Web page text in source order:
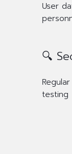
User
🔍
testing